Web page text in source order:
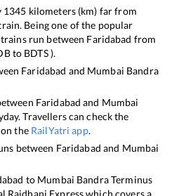
1345 kilometers (km) far from
Being one of the popular
run between Faridabad from
to BDTS).
Faridabad and Mumbai Bandra
Faridabad and Mumbai
Travellers can check the
the RailYatri app.
between Faridabad and Mumbai
to Mumbai Bandra Terminus
Rajdhani Expresswhich covers a